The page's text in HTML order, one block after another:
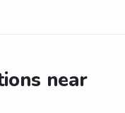
near